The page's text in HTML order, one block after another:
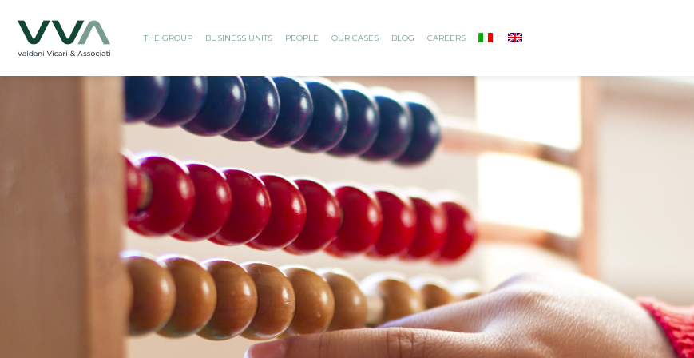
THE GROUP BUSINESS UNITS PEOPLE OUR CASES BLOG CAREERS